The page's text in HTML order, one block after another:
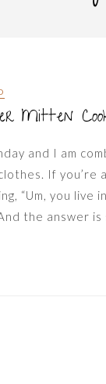
Mitten
and I am
If you’re
“Um, you live
the answer